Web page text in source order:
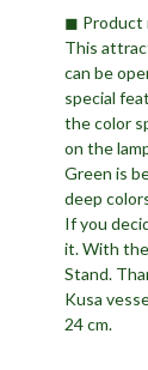
◼︎ Product
This
can be
special
the color
on the
Green is
deep
If you
it. With the
Stand.
Kusa
24 cm.